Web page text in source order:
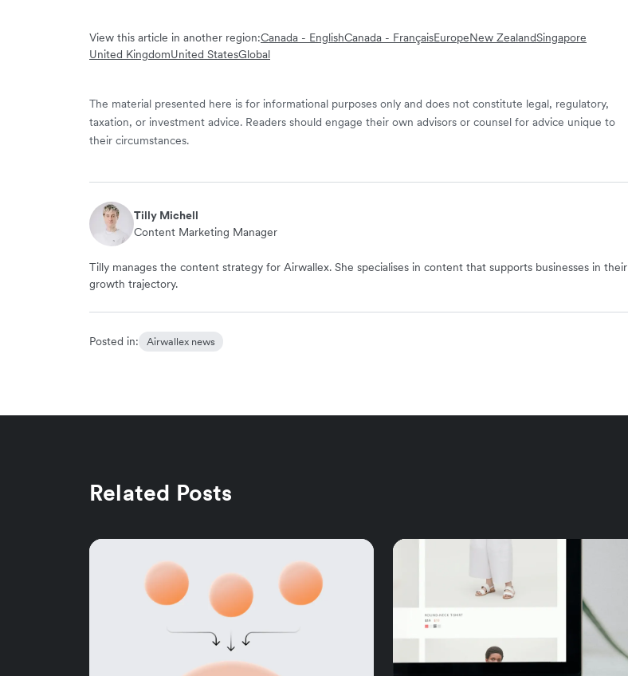
View this article in another region:Canada - EnglishCanada - FrançaisEuropeNew ZealandSingapore
United KingdomUnited StatesGlobal
The material presented here is for informational purposes only and does not constitute legal, regulatory,
taxation, or investment advice. Readers should engage their own advisors or counsel for advice unique to
their circumstances.
Tilly Michell
Content Marketing Manager
Tilly manages the content strategy for Airwallex. She specialises in content that supports businesses in their
growth trajectory.
Posted in: Airwallex news
Related Posts